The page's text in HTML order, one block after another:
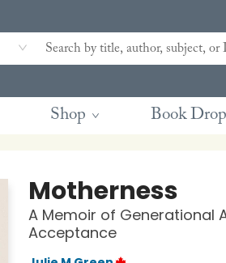
Shop Book
Motherness
A Memoir of Generational
Acceptance